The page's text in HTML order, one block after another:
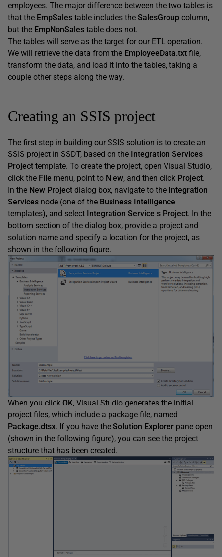
employees. The major difference between the two tables is
that the EmpSales table includes the SalesGroup column,
but the EmpNonSales table does not.
The tables will serve as the target for our ETL operation.
We will retrieve the data from the EmployeeData.txt file,
transform the data, and load it into the tables, taking a
couple other steps along the way.
Creating an SSIS project
The first step in building our SSIS solution is to create an
SSIS project in SSDT, based on the Integration Services
Project template. To create the project, open Visual Studio,
click the File menu, point to N ew, and then click Project.
In the New Project dialog box, navigate to the Integration
Services node (one of the Business Intelligence
templates), and select Integration Service s Project. In the
bottom section of the dialog box, provide a project and
solution name and specify a location for the project, as
shown in the following figure.
When you click OK, Visual Studio generates the initial
project files, which include a package file, named
Package.dtsx. If you have the Solution Explorer pane open
(shown in the following figure), you can see the project
structure that has been created.